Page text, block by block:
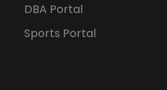
DBA Portal
Sports Portal